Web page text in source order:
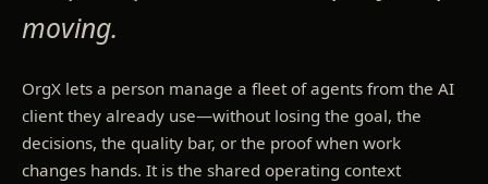
moving.
OrgX lets a person manage a fleet of agents from the AI
client they already use—without losing the goal, the
decisions, the quality bar, or the proof when work
changes hands. It is the shared operating context